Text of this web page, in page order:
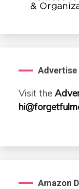
Advertise
Visit the
Amazon